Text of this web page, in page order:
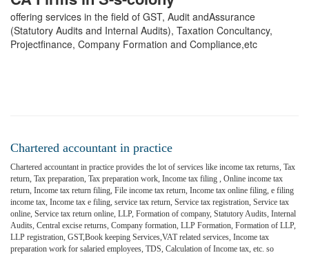
offering services in the field of GST, Audit andAssurance
(Statutory Audits and Internal Audits), Taxation Concultancy,
Projectfinance, Company Formation and Compliance,etc
Chartered accountant in practice
Chartered accountant in practice provides the lot of services like income tax returns, Tax
return, Tax preparation, Tax preparation work, Income tax filing , Online income tax
return, Income tax return filing, File income tax return, Income tax online filing, e filing
income tax, Income tax e filing, service tax return, Service tax registration, Service tax
online, Service tax return online, LLP, Formation of company, Statutory Audits, Internal
Audits, Central excise returns, Company formation, LLP Formation, Formation of LLP,
LLP registration, GST,Book keeping Services,VAT related services, Income tax
preparation work for salaried employees, TDS, Calculation of Income tax, etc. so